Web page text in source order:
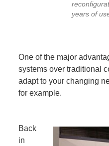
years of
One of the major
systems over traditional
adapt to your changing
for example.
Back
in